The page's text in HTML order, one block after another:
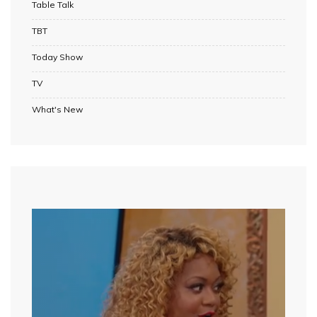
Table Talk
TBT
Today Show
TV
What's New